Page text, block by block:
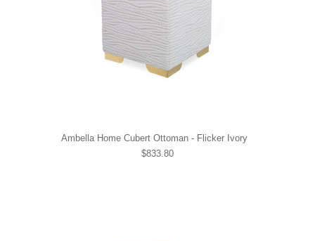
Ambella Home Cubert Ottoman - Flicker Ivory
$833.80